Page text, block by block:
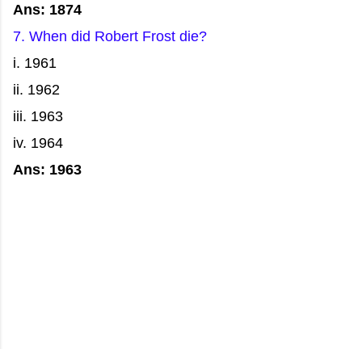
Ans: 1874
7. When did Robert Frost die?
i. 1961
ii. 1962
iii. 1963
iv. 1964
Ans: 1963